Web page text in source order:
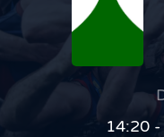
14:20